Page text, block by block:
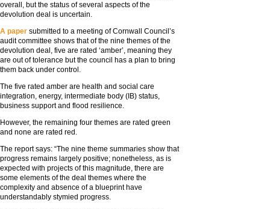
overall, but the status of several aspects of the
devolution deal is uncertain.
A paper submitted to a meeting of Cornwall Council’s
audit committee shows that of the nine themes of the
devolution deal, five are rated ‘amber’, meaning they
are out of tolerance but the council has a plan to bring
them back under control.
The five rated amber are health and social care
integration, energy, intermediate body (IB) status,
business support and flood resilience.
However, the remaining four themes are rated green
and none are rated red.
The report says: “The nine theme summaries show that
progress remains largely positive; nonetheless, as is
expected with projects of this magnitude, there are
some elements of the deal themes where the
complexity and absence of a blueprint have
understandably stymied progress.